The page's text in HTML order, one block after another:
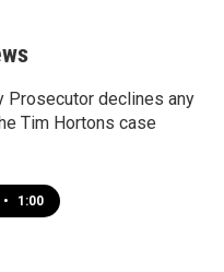
Prosecutor declines any
Tim Hortons case
• 1:00